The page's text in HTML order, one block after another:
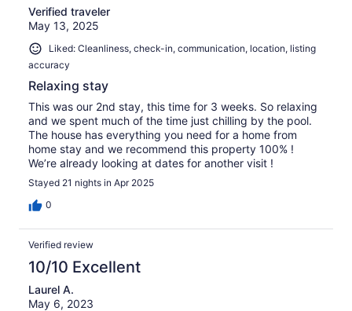
Verified traveler
May 13, 2025
Liked: Cleanliness, check-in, communication, location, listing
accuracy
Relaxing stay
This was our 2nd stay, this time for 3 weeks. So relaxing
and we spent much of the time just chilling by the pool.
The house has everything you need for a home from
home stay and we recommend this property 100% !
We’re already looking at dates for another visit !
Stayed 21 nights in Apr 2025
0
Verified review
10/10 Excellent
Laurel A.
May 6, 2023